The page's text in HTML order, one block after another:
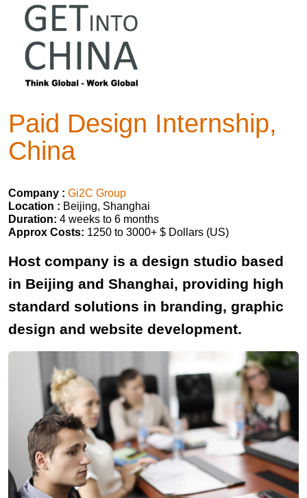
Paid Design Internship,
China
Company : Gi2C Group
Location : Beijing, Shanghai
Duration: 4 weeks to 6 months
Approx Costs: 1250 to 3000+ $ Dollars (US)
Host company is a design studio based
in Beijing and Shanghai, providing high
standard solutions in branding, graphic
design and website development.